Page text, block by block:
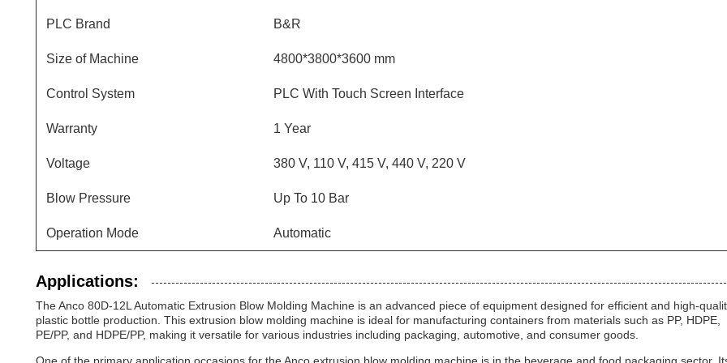
PLC Brand B&R
Size of Machine 4800*3800*3600 mm
Control System PLC With Touch Screen Interface
Warranty 1 Year
Voltage 380 V, 110 V, 415 V, 440 V, 220 V
Blow Pressure Up To 10 Bar
Operation Mode Automatic
Applications:
The Anco 80D-12L Automatic Extrusion Blow Molding Machine is an advanced piece of equipment designed for efficient and high-
plastic bottle production. This extrusion blow molding machine is ideal for manufacturing containers from materials such as PP, HDPE,
PE/PP, and HDPE/PP, making it versatile for various industries including packaging, automotive, and consumer goods.